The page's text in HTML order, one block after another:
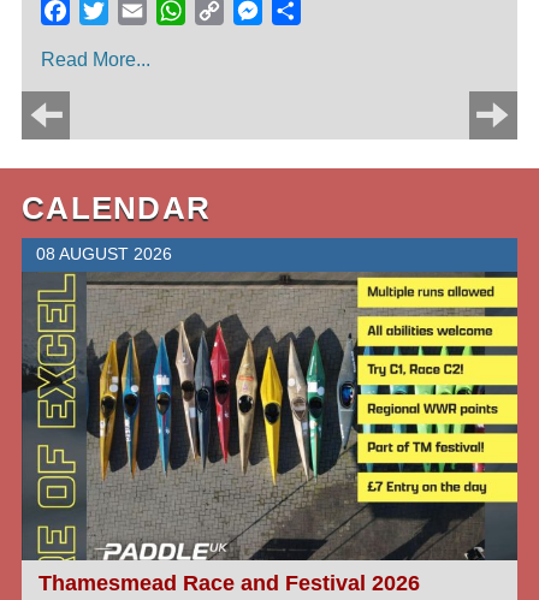
Link
Read More...
CALENDAR
08 AUGUST 2026
Thamesmead Race and Festival 2026